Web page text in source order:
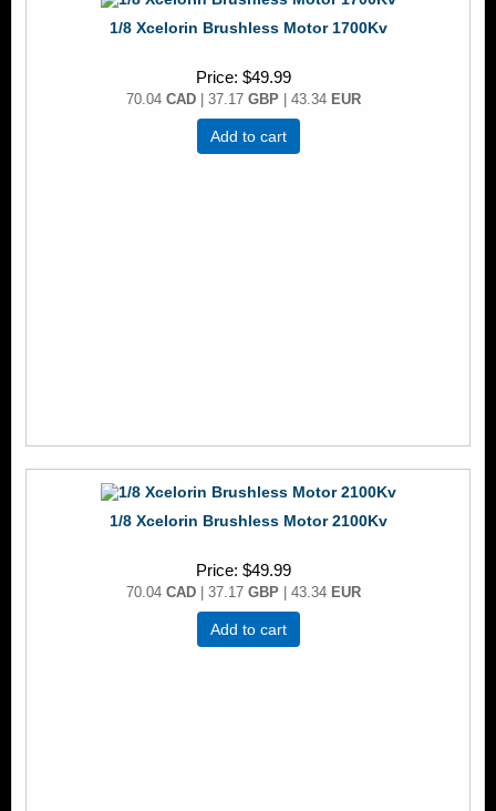
1/8 Xcelorin Brushless Motor 1700Kv
Price $49.99
70.04CAD | 37.17GBP | 43.34 EUR
Add to cart
1/8 Xcelorin Brushless Motor 2100Kv
Price $49.99
70.04CAD | 37.17GBP | 43.34 EUR
Add to cart